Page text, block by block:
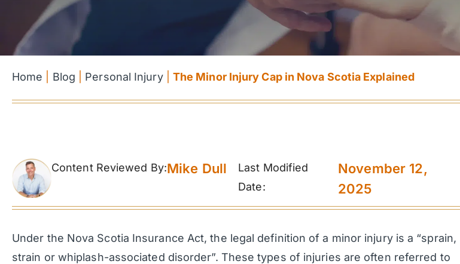
Home Blog Personal Injury| The Minor Injury Cap in Nova Scotia Explained
Content Reviewed By:Mike Dull
Last Modified
Date:
November 12,
2025
Under the Nova Scotia Insurance Act, the legal definition of a minor injury is a “sprain,
strain or whiplash-associated disorder”. These types of injuries are often referred to